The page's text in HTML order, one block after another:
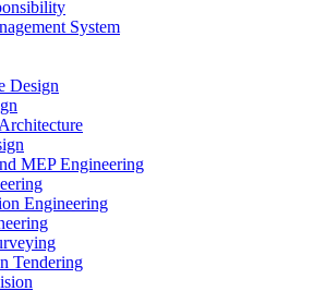
System
Design
MEP Engineering
Engineering
Tendering